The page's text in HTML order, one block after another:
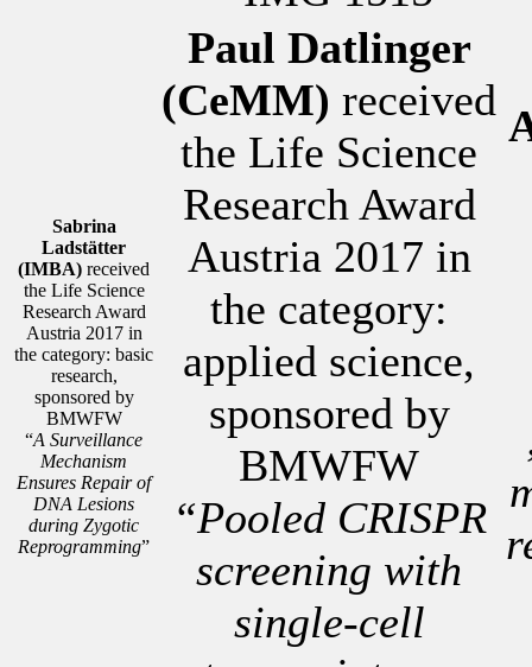
Sabrina
Ladstätter
(IMBA) received
the Life Science
Research Award
Austria 2017 in
the category: basic
research,
sponsored by
BMWFW
“A Surveillance
Mechanism
Ensures Repair of
DNA Lesions
during Zygotic
Reprogramming”
Paul Datlinger
(CeMM) received
the Life Science
Research Award
Austria 2017 in
the category:
applied science,
sponsored by
BMWFW
“Pooled CRISPR
screening with
single-cell